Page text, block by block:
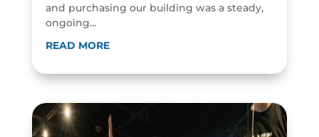
and purchasing our building was a steady,
ongoing...
READ MORE